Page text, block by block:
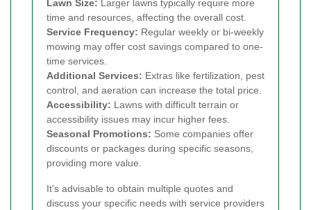
Lawn Size: Larger lawns typically require more
time and resources, affecting the overall cost.
Service Frequency: Regular weekly or bi-weekly
mowing may offer cost savings compared to one-
time services.
Additional Services: Extras like fertilization, pest
control, and aeration can increase the total price.
Accessibility: Lawns with difficult terrain or
accessibility issues may incur higher fees.
Seasonal Promotions: Some companies offer
discounts or packages during specific seasons,
providing more value.
It's advisable to obtain multiple quotes and
discuss your specific needs with service providers